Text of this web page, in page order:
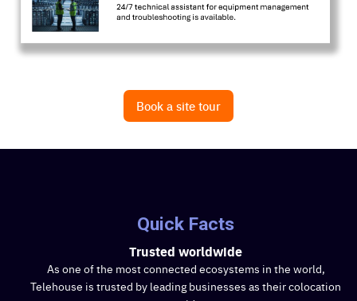
Search
Book a site tour
Quick Facts
Trusted worldwide
As one of the most connected ecosystems in the world,
Telehouse is trusted by leading businesses as their colocation